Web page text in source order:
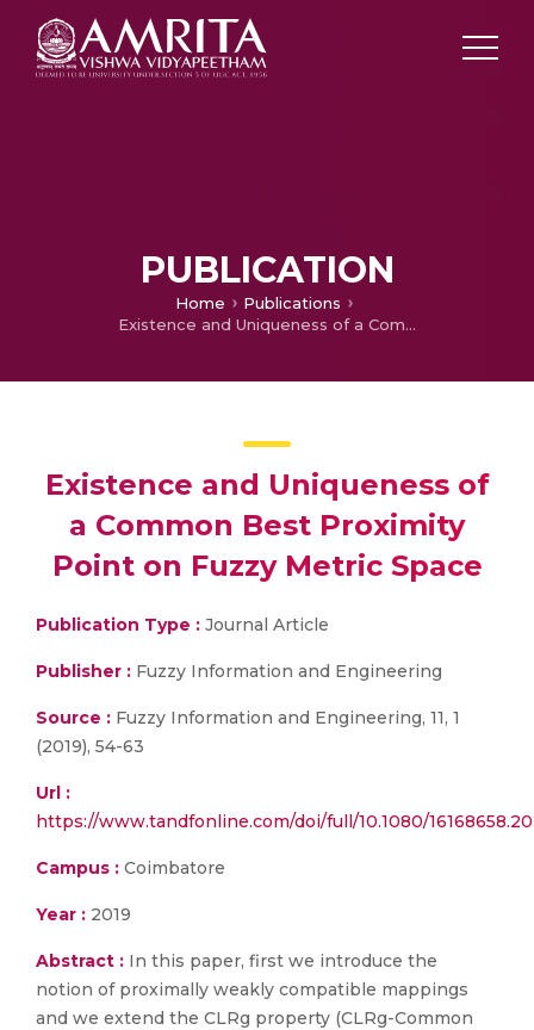
PUBLICATION
Home
Publications
Existence and Uniqueness of a Common Best Proximity Point on Fuzzy Metric Space
Existence and Uniqueness of
a Common Best Proximity
Point on Fuzzy Metric Space
Publication Type : Journal Article
Publisher : Fuzzy Information and Engineering
Source : Fuzzy Information and Engineering, 11, 1
(2019), 54-63
Url :
https://www.tandfonline.com/doi/full/10.1080/
Campus : Coimbatore
Year : 2019
Abstract : In this paper, first we introduce the
notion of proximally weakly compatible mappings
and we extend the CLRg property (CLRg-Common